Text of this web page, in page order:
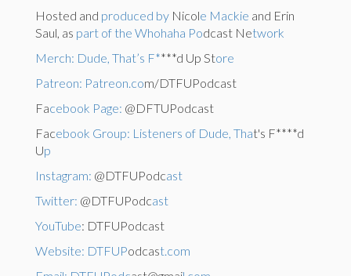
Hosted and produced by Nicole Mackie and Erin
Saul, as part of the Whohaha Podcast Network
Merch: Dude, That’s F****d Up Store
Patreon: Patreon.com/DTFUPodcast
Facebook Page: @DFTUPodcast
Facebook Group: Listeners of Dude, That's F****d
Up
Instagram: @DTFUPodcast
Twitter: @DTFUPodcast
YouTube: DTFUPodcast
Website: DTFUPodcast.com